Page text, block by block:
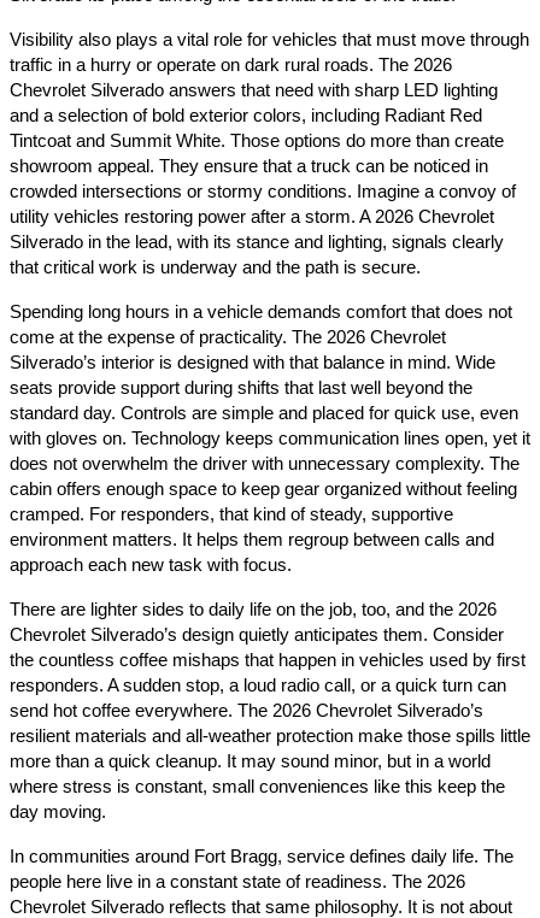
Visibility also plays a vital role for vehicles that must move through
traffic in a hurry or operate on dark rural roads. The 2026
Chevrolet Silverado answers that need with sharp LED lighting
and a selection of bold exterior colors, including Radiant Red
Tintcoat and Summit White. Those options do more than create
showroom appeal. They ensure that a truck can be noticed in
crowded intersections or stormy conditions. Imagine a convoy of
utility vehicles restoring power after a storm. A 2026 Chevrolet
Silverado in the lead, with its stance and lighting, signals clearly
that critical work is underway and the path is secure.
Spending long hours in a vehicle demands comfort that does not
come at the expense of practicality. The 2026 Chevrolet
Silverado’s interior is designed with that balance in mind. Wide
seats provide support during shifts that last well beyond the
standard day. Controls are simple and placed for quick use, even
with gloves on. Technology keeps communication lines open, yet it
does not overwhelm the driver with unnecessary complexity. The
cabin offers enough space to keep gear organized without feeling
cramped. For responders, that kind of steady, supportive
environment matters. It helps them regroup between calls and
approach each new task with focus.
There are lighter sides to daily life on the job, too, and the 2026
Chevrolet Silverado’s design quietly anticipates them. Consider
the countless coffee mishaps that happen in vehicles used by first
responders. A sudden stop, a loud radio call, or a quick turn can
send hot coffee everywhere. The 2026 Chevrolet Silverado’s
resilient materials and all-weather protection make those spills little
more than a quick cleanup. It may sound minor, but in a world
where stress is constant, small conveniences like this keep the
day moving.
In communities around Fort Bragg, service defines daily life. The
people here live in a constant state of readiness. The 2026
Chevrolet Silverado reflects that same philosophy. It is not about